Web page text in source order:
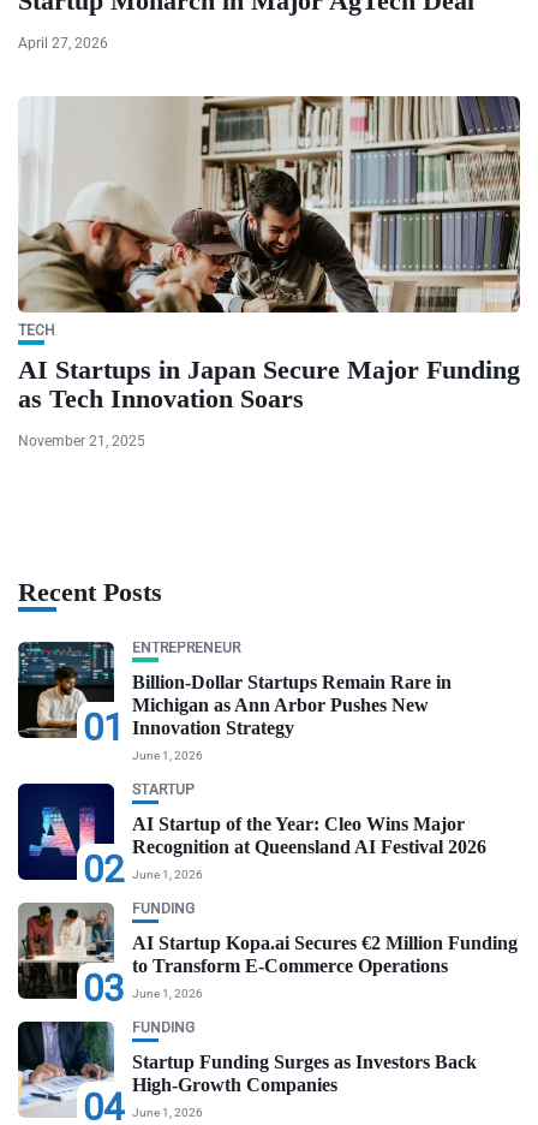
April 27, 2026
TECH
AI Startups in Japan Secure Major Funding
as Tech Innovation Soars
November 21, 2025
Recent Posts
01
ENTREPRENEUR
Billion-Dollar Startups Remain Rare in
Michigan as Ann Arbor Pushes New
Innovation Strategy
June 1, 2026
02
STARTUP
AI Startup of the Year: Cleo Wins Major
Recognition at Queensland AI Festival 2026
June 1, 2026
03
FUNDING
AI Startup Kopa.ai Secures €2 Million Funding
to Transform E-Commerce Operations
June 1, 2026
04
FUNDING
Startup Funding Surges as Investors Back
High-Growth Companies
June 1, 2026